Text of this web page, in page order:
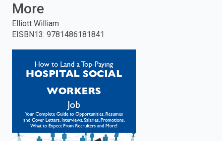
More
Elliott William
EISBN13: 9781486181841